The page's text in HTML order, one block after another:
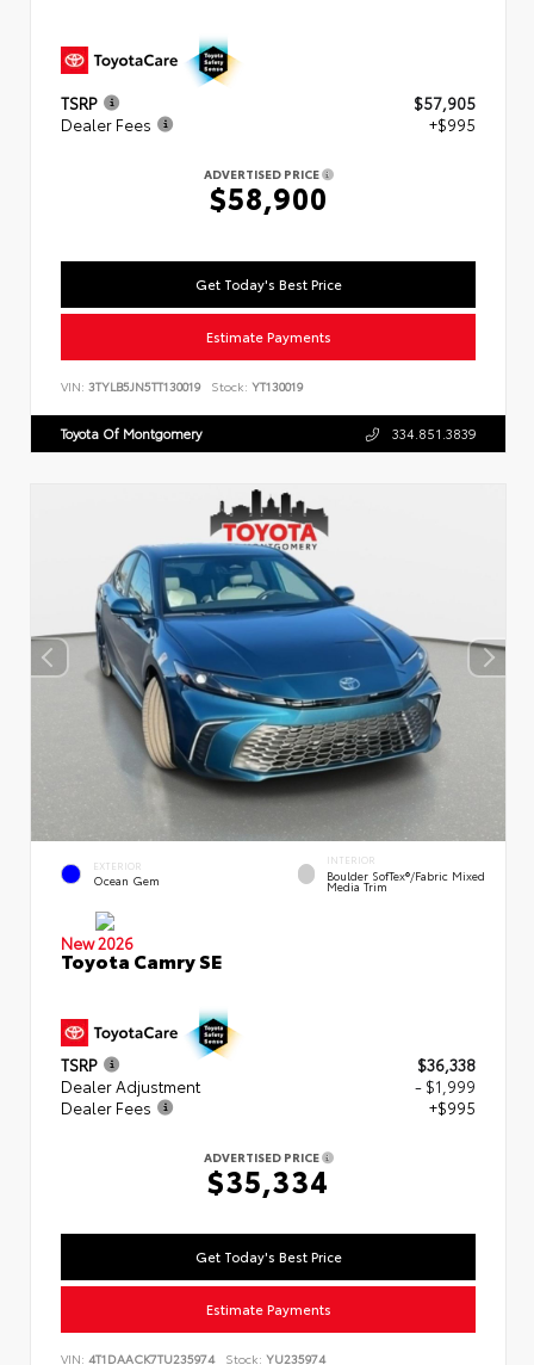
TSRP
$57,905
Dealer Fees
+$995
ADVERTISED PRICE
$58,900
Get Today's Best Price
Estimate Payments
VIN: 3TYLB5JN5TT130019 Stock: YT130019
Toyota Of Montgomery 334.851.3839
EXTERIOR
Ocean Gem
INTERIOR
Boulder SofTex®/fabric Mixed
Media Trim
New 2026
Toyota Camry SE
TSRP
$36,338
Dealer Adjustment
- $1,999
Dealer Fees
+$995
ADVERTISED PRICE
$35,334
Get Today's Best Price
Estimate Payments
VIN: 4T1DAACK7TU235974 Stock: YU235974